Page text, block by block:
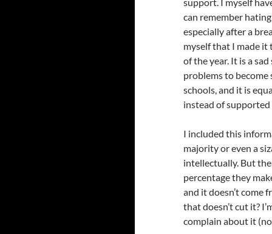
can remember hating
especially after a
myself that I made it
of the year. It is a
problems to become
schools, and it is
instead of supported
I included this
majority or even a
intellectually. But
percentage they
and it doesn’t come
that doesn’t cut it?
complain about it